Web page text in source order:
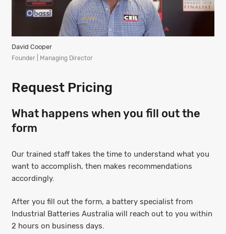
David Cooper
Founder | Managing Director
Request Pricing
What happens when you fill out the
form
Our trained staff takes the time to understand what you
want to accomplish, then makes recommendations
accordingly.
After you fill out the form, a battery specialist from
Industrial Batteries Australia will reach out to you within
2 hours on business days.